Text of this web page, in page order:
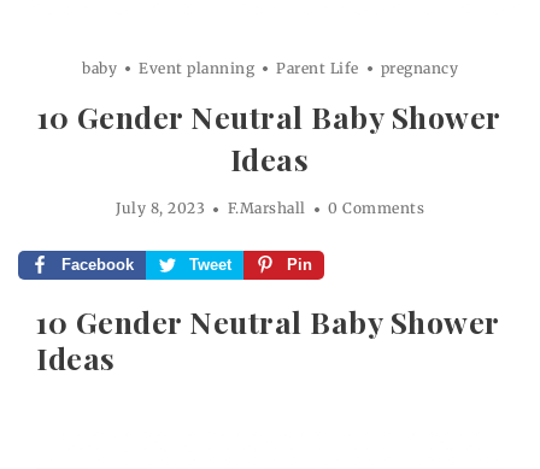
baby Event planning Parent Life pregnancy
10 Gender Neutral Baby Shower
Ideas
July 8, 2023 F.Marshall 0 Comments
Facebook Tweet Pin
10 Gender Neutral Baby Shower
Ideas